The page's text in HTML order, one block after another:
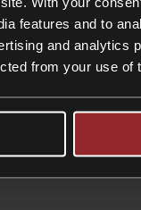
features and to
and analytics
from your use of